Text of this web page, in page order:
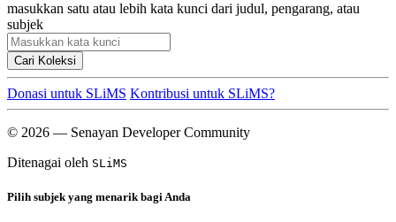
masukkan satu atau lebih kata kunci dari judul, pengarang, atau
subjek
Cari Koleksi
Donasi untuk SLiMS Kontribusi untuk SLiMS?
© 2026 — Senayan Developer Community
Ditenagai oleh SLiMS
Pilih subjek yang menarik bagi Anda